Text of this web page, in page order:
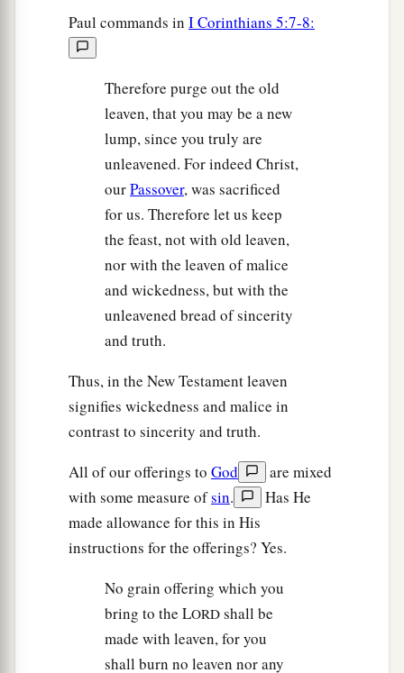
Paul commands in I Corinthians 5:7-8:
Therefore purge out the old
leaven, that you may be a new
lump, since you truly are
unleavened. For indeed Christ,
ourPassover, was sacrificed
for us. Therefore let us keep
the feast, not with old leaven,
nor with the leaven of malice
and wickedness, but with the
unleavened bread of sincerity
and truth.
Thus, in the New Testament leaven
signifies wickedness and malice in
contrast to sincerity and truth.
All of our offerings to God
are mixed
with some measure ofsin.
Has He
made allowance for this in His
instructions for the offerings? Yes.
No grain offering which you
bring to the LORD shall be
made with leaven, for you
shall burn no leaven nor any